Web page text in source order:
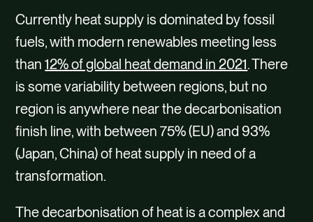
Currently heat supply is dominated by fossil
fuels, with modern renewables meeting less
than12% of global heat demand in 2021. There
is some variability between regions, but no
region is anywhere near the decarbonisation
finish line, with between 75% (EU) and 93%
(Japan, China) of heat supply in need of a
transformation.
The decarbonisation of heat is a complex and